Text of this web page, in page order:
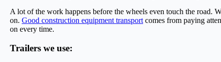
A lot of the work happens before the wheels even touch the road.
on. Good construction equipment transport comes from paying
on every time.
Trailers we use: